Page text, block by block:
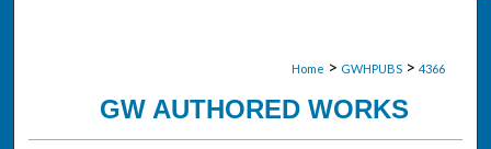
Home > GWHPUBS > 4366
GW AUTHORED WORKS